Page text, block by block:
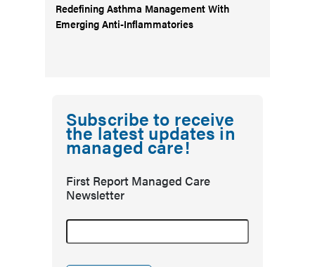
Redefining Asthma Management With
Emerging Anti-Inflammatories
Subscribe to receive
the latest updates in
managed care!
First Report Managed Care
Newsletter